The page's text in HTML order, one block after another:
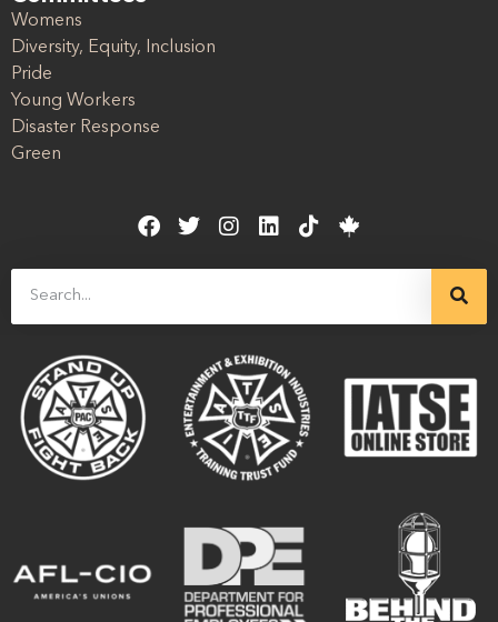
Womens
Diversity, Equity, Inclusion
Pride
Young Workers
Disaster Response
Green